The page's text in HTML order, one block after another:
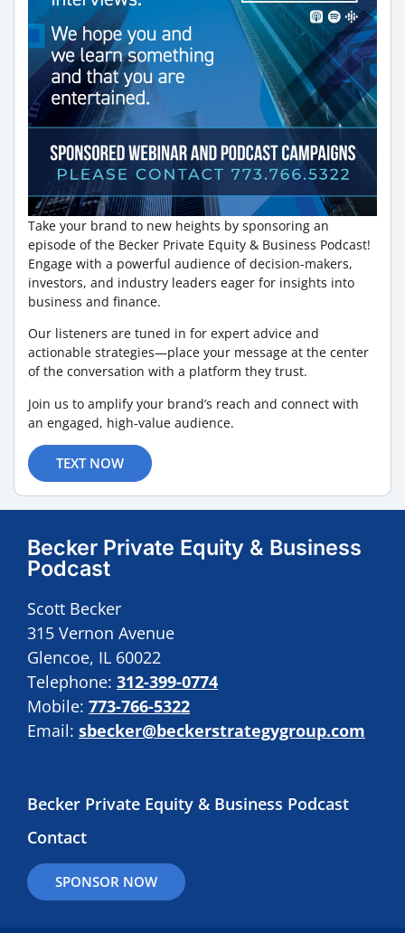
Take your brand to new heights by sponsoring an
episode of the Becker Private Equity & Business Podcast!
Engage with a powerful audience of decision-makers,
investors, and industry leaders eager for insights into
business and finance.
Our listeners are tuned in for expert advice and
actionable strategies—place your message at the center
of the conversation with a platform they trust.
Join us to amplify your brand’s reach and connect with
an engaged, high-value audience.
TEXT NOW
Becker Private Equity & Business
Podcast
Scott Becker
315 Vernon Avenue
Glencoe, IL 60022
Telephone: 312-399-0774
Mobile: 773-766-5322
Email: sbecker@beckerstrategygroup.com
Becker Private Equity & Business Podcast
Contact
SPONSOR NOW